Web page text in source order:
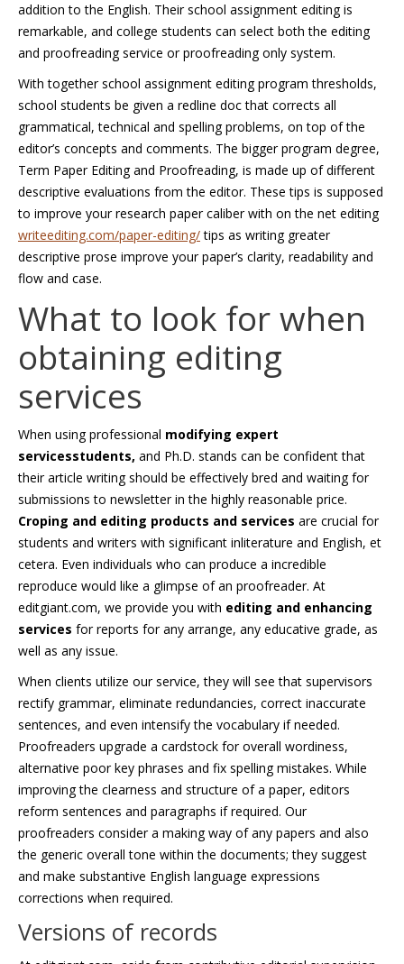
addition to the English. Their school assignment editing is
remarkable, and college students can select both the editing
and proofreading service or proofreading only system.
With together school assignment editing program thresholds,
school students be given a redline doc that corrects all
grammatical, technical and spelling problems, on top of the
editor’s concepts and comments. The bigger program degree,
Term Paper Editing and Proofreading, is made up of different
descriptive evaluations from the editor. These tips is supposed
to improve your research paper caliber with on the net editing
writeediting.com/paper-editing/tips as writing greater
descriptive prose improve your paper’s clarity, readability and
flow and case.
What to look for when
obtaining editing
services
When using professional modifying expert
servicesstudents, and Ph.D. stands can be confident that
their article writing should be effectively bred and waiting for
submissions to newsletter in the highly reasonable price.
Croping and editing products and services are crucial for
students and writers with significant inliterature and English, et
cetera. Even individuals who can produce a incredible
reproduce would like a glimpse of an proofreader. At
editgiant.com, we provide you with editing and enhancing
services for reports for any arrange, any educative grade, as
well as any issue.
When clients utilize our service, they will see that supervisors
rectify grammar, eliminate redundancies, correct inaccurate
sentences, and even intensify the vocabulary if needed.
Proofreaders upgrade a cardstock for overall wordiness,
alternative poor key phrases and fix spelling mistakes. While
improving the clearness and structure of a paper, editors
reform sentences and paragraphs if required. Our
proofreaders consider a making way of any papers and also
the generic overall tone within the documents; they suggest
and make substantive English language expressions
corrections when required.
Versions of records